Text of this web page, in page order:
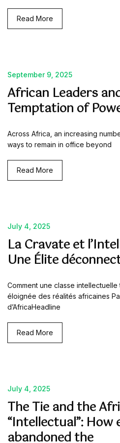
Read More
September 9, 2025
African Leaders
Temptation of
Across Africa, an increasing
ways to remain in office beyond
Read More
July 4, 2025
La Cravate et
Une Élite
Comment une classe
éloignée des réalités africaines
d’AfricaHeadline
Read More
July 4, 2025
The Tie and the
“Intellectual”: How
abandoned the